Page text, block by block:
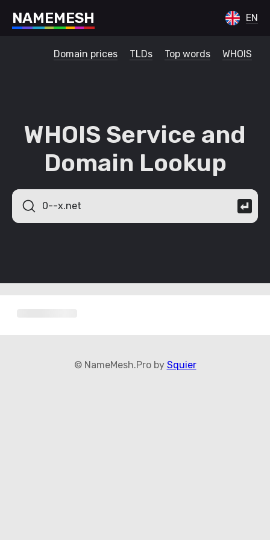
NAMEMESH EN
Domain prices TLDs Top words WHOIS
WHOIS Service and
Domain Lookup
© NameMesh.Pro by Squier